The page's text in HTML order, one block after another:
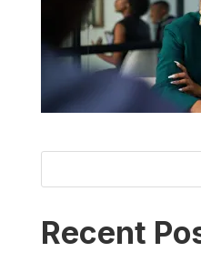
Recent